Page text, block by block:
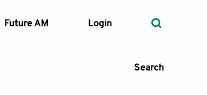
Future AM Login
Search